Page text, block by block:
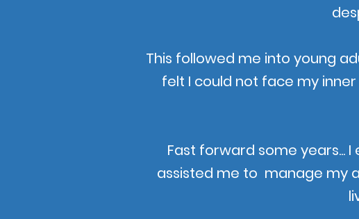
This followed me into young
felt I could not face my
Fast forward some years...
assisted me to manage my